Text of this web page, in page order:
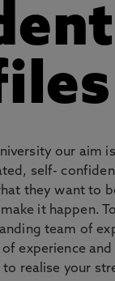
our aim
self-
they want to
it happen.
team of
experience
realise your